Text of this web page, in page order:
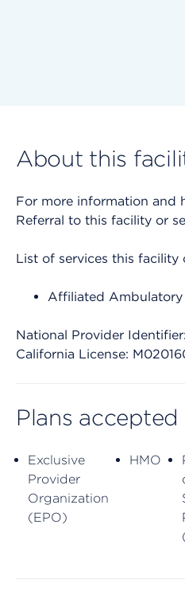
About this
For more information and
Referral to this facility or
List of services this facility
Affiliated Ambulatory
National Provider
California License:
Plans
Exclusive
Provider
Organization
(EPO)
HMO